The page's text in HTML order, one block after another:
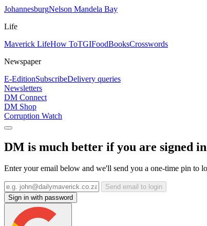
JohannesburgNelson Mandela Bay
Life
Maverick LifeHow ToTGIFoodBooksCrosswords
Newspaper
E-EditionSubscribeDelivery queries
Newsletters
DM Connect
DM Shop
Corruption Watch
DM is much better if you are signed
Enter your email below and we'll send you a one-time pin to
Send email to login
Sign in with password